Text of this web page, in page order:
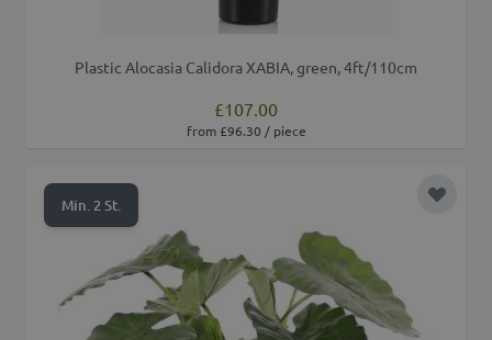
Plastic Alocasia Calidora XABIA, green, 4ft/110cm
£107.00
from £96.30 / piece
Min. 2 St. Add to